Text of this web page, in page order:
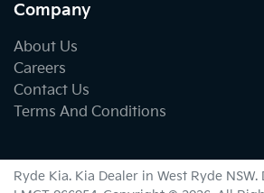
Company
About Us
Careers
Contact Us
Terms And Conditions
Ryde Kia. Kia Dealer in West Ryde NSW.